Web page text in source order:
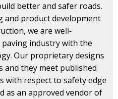
better and safer roads.
and product development
we are well-
industry with the
Our proprietary designs
they meet published
with respect to safety edge
as an approved vendor of